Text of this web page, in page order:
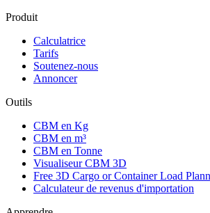
Produit
Calculatrice
Tarifs
Soutenez-nous
Annoncer
Outils
CBM en Kg
CBM en m³
CBM en Tonne
Visualiseur CBM 3D
Free 3D Cargo or Container Load
Calculateur de revenus d'importation